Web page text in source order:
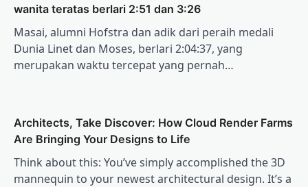
wanita teratas berlari 2:51 dan 3:26
Masai, alumni Hofstra dan adik dari peraih medali
Dunia Linet dan Moses, berlari 2:04:37, yang
merupakan waktu tercepat yang pernah…
Architects, Take Discover: How Cloud Render Farms
Are Bringing Your Designs to Life
Think about this: You’ve simply accomplished the 3D
mannequin to your newest architectural design. It’s a